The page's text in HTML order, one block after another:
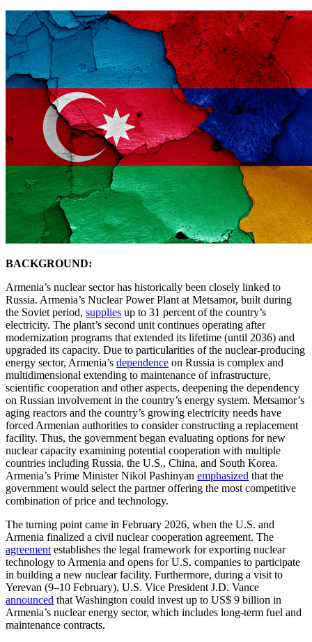
BACKGROUND:
Armenia’s nuclear sector has historically been closely linked to
Russia. Armenia’s Nuclear Power Plant at Metsamor, built during
the Soviet period, supplies up to 31 percent of the country’s
electricity. The plant’s second unit continues operating after
modernization programs that extended its lifetime (until 2036) and
upgraded its capacity. Due to particularities of the nuclear-producing
energy sector, Armenia’s dependence on Russia is complex and
multidimensional extending to maintenance of infrastructure,
scientific cooperation and other aspects, deepening the dependency
on Russian involvement in the country’s energy system. Metsamor’s
aging reactors and the country’s growing electricity needs have
forced Armenian authorities to consider constructing a replacement
facility. Thus, the government began evaluating options for new
nuclear capacity examining potential cooperation with multiple
countries including Russia, the U.S., China, and South Korea.
Armenia’s Prime Minister Nikol Pashinyan emphasized that the
government would select the partner offering the most competitive
combination of price and technology.
The turning point came in February 2026, when the U.S. and
Armenia finalized a civil nuclear cooperation agreement. The
agreementestablishes the legal framework for exporting nuclear
technology to Armenia and opens for U.S. companies to participate
in building a new nuclear facility. Furthermore, during a visit to
Yerevan (9–10 February), U.S. Vice President J.D. Vance
announced that Washington could invest up to US$ 9 billion in
Armenia’s nuclear energy sector, which includes long-term fuel and
maintenance contracts.